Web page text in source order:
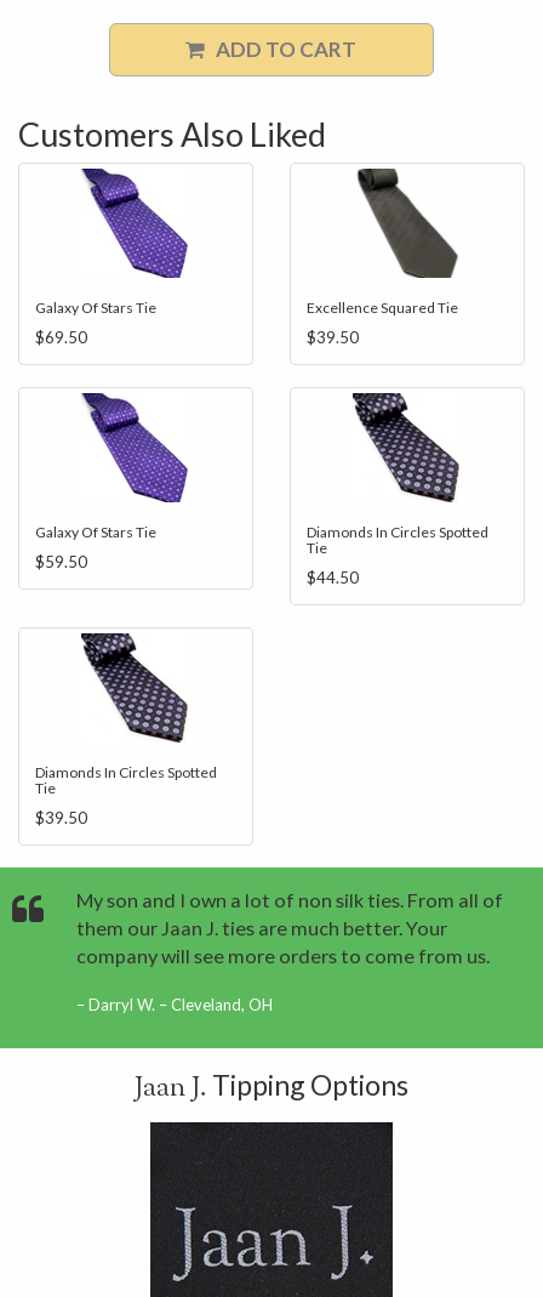
ADD TO CART
Customers Also Liked
Galaxy Of Stars Tie
$69.50
Excellence Squared Tie
$39.50
Galaxy Of Stars Tie
$59.50
Diamonds In Circles Spotted
Tie
$44.50
Diamonds In Circles Spotted
Tie
$39.50
My son and I own a lot of non silk ties. From all of
them our Jaan J. ties are much better. Your
company will see more orders to come from us.
Darryl W. – Cleveland, OH
Jaan J. Tipping Options